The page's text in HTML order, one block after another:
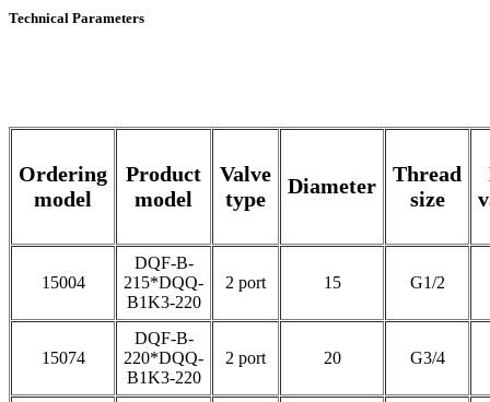
Technical Parameters
Ordering
model
Product
model
Valve
type
Diameter
Thread
size
15004
DQF-B-
215*DQQ-
B1K3-220
2 port 15 G1/2
15074
DQF-B-
220*DQQ-
B1K3-220
2 port 20 G3/4